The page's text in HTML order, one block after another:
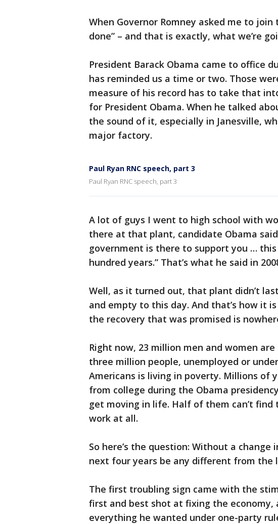
When Governor Romney asked me to
done” – and that is exactly, what we’re
President Barack Obama came to office
has reminded us a time or two. Those
measure of his record has to take that
for President Obama. When he talked
the sound of it, especially in Janesville,
major factory.
Paul Ryan RNC speech, part 3
Paul Ryan RNC speech, part 3
A lot of guys I went to high school with
there at that plant, candidate Obama
government is there to support you …
hundred years.” That’s what he said in
Well, as it turned out, that plant didn’t
and empty to this day. And that’s how it
the recovery that was promised is
Right now, 23 million men and women
three million people, unemployed or
Americans is living in poverty. Millions of
from college during the Obama
get moving in life. Half of them can’t
work at all.
So here’s the question: Without a
next four years be any different from the
The first troubling sign came with the
first and best shot at fixing the economy,
everything he wanted under one-party